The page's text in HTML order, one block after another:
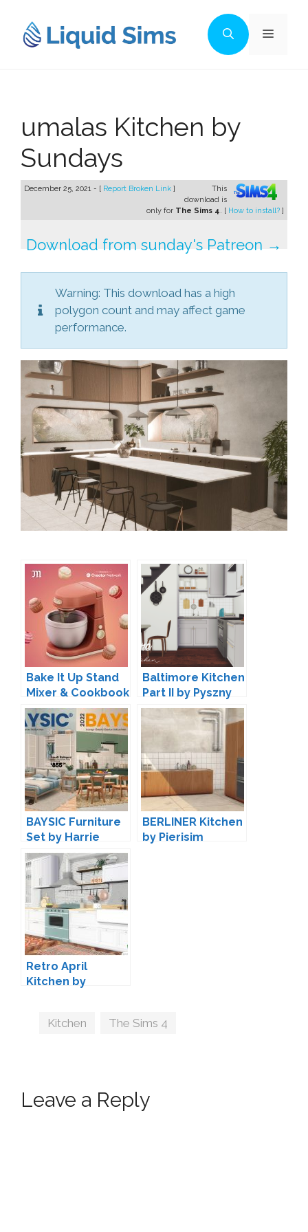
content
Menu
umalas Kitchen by
Sundays
December 25, 2021 - [ Report Broken Link ]
This
download is
only for The Sims 4. [ How to install? ]
Download from sunday's Patreon →
Warning: This download has a high
polygon count and may affect game
performance.
Bake It Up Stand
Mixer & Cookbook
by myshunosun
Baltimore Kitchen
Part II by Pyszny
Design
BAYSIC Furniture
Set by Harrie
BERLINER Kitchen
by Pierisim
Retro April
Kitchen by
Tags
Kitchen The Sims 4
Leave a Reply